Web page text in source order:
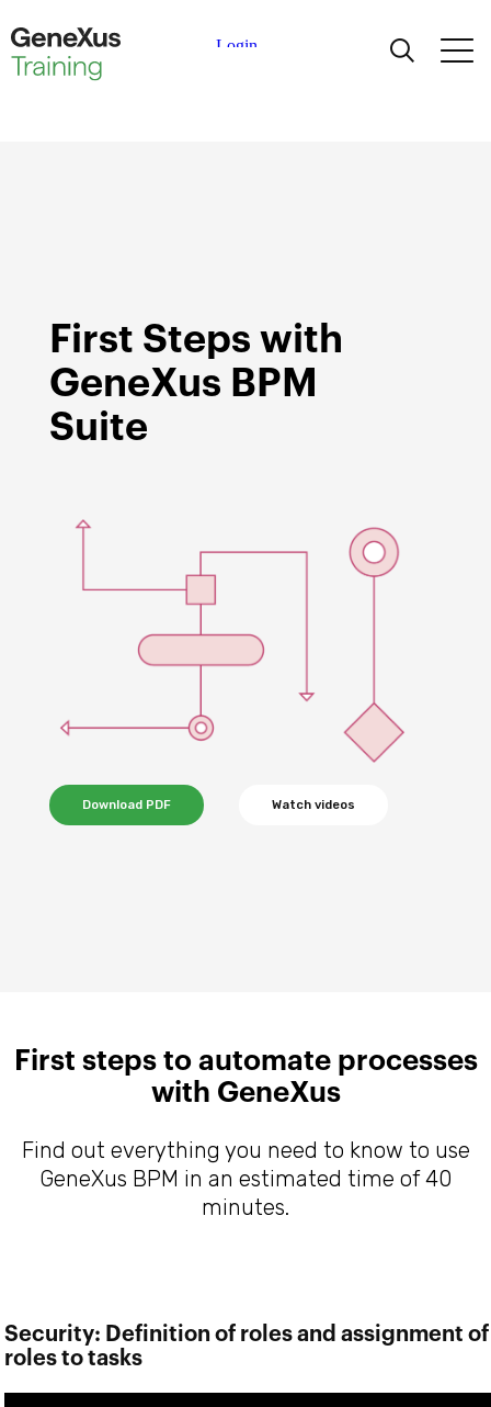
Help
First Steps with
GeneXus BPM
Suite
Download PDF Watch videos
Find out everything you need to know to use
GeneXus BPM in an estimated time of 40
minutes.
First steps to automate processes
with GeneXus
Security: Definition of roles and assignment of
roles to tasks